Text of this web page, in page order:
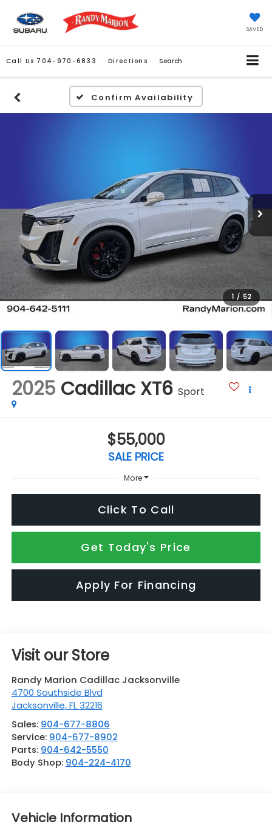
SAVED
Call Us 704-970-6833 Directions Search
Confirm Availability
1 / 52
2025 Cadillac XT6 Sport
$55,000
SALE PRICE
More
Click To Call
Get Today's Price
Apply For Financing
Visit our Store
Randy Marion Cadillac Jacksonville
4700 Southside Blvd
Jacksonville,FL 32216
Sales: 904-677-8806
Service: 904-677-8902
Parts: 904-642-5550
Body Shop: 904-224-4170
Vehicle Information